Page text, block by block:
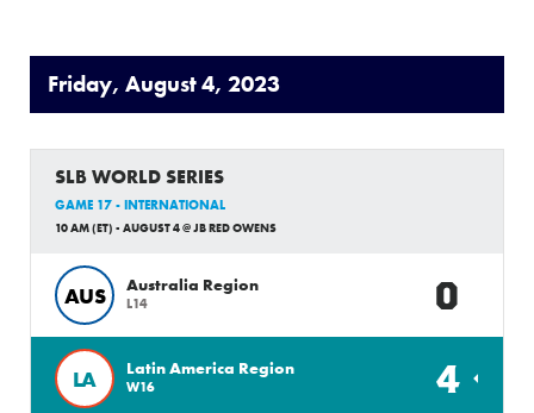
Friday, August 4, 2023
SLB WORLD SERIES
GAME 17 - INTERNATIONAL
10 AM (ET) - AUGUST 4 @ JB RED OWENS
AUS Australia Region
L14 0
LA Latin America Region
W16 4